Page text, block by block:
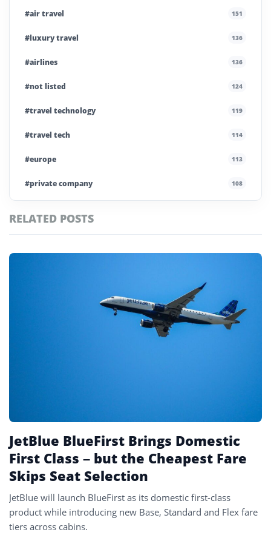
#air travel 151
#luxury travel 136
#airlines 136
#not listed 124
#travel technology 119
#travel tech 114
#europe 113
#private company 108
#ai brief
#europe travel 100
90
RELATED POSTS
Featured
JetBlue BlueFirst Brings Domestic
First Class – but the Cheapest Fare
Skips Seat Selection
JetBlue will launch BlueFirst as its domestic first-class
product while introducing new Base, Standard and Flex fare
tiers across cabins.